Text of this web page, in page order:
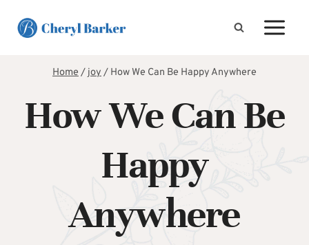
Home/joy/ How We Can Be Happy Anywhere
How We Can Be
Happy
Anywhere